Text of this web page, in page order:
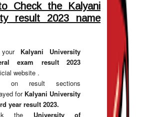
Check the Kalyani
result 2023 name
Kalyani University
exam result 2023
website .
on result sections
for Kalyani University
year result 2023.
the University of